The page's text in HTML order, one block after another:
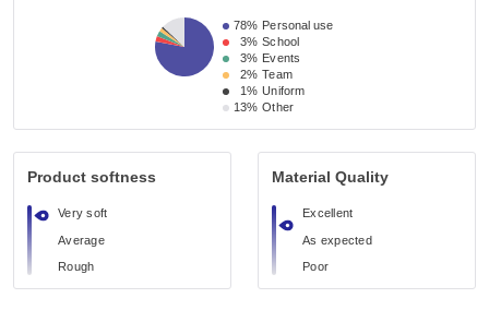
78% Personal use
3% School
3% Events
2% Team
1% Uniform
13% Other
Product softness
Very soft
Average
Rough
Material Quality
Excellent
As expected
Poor